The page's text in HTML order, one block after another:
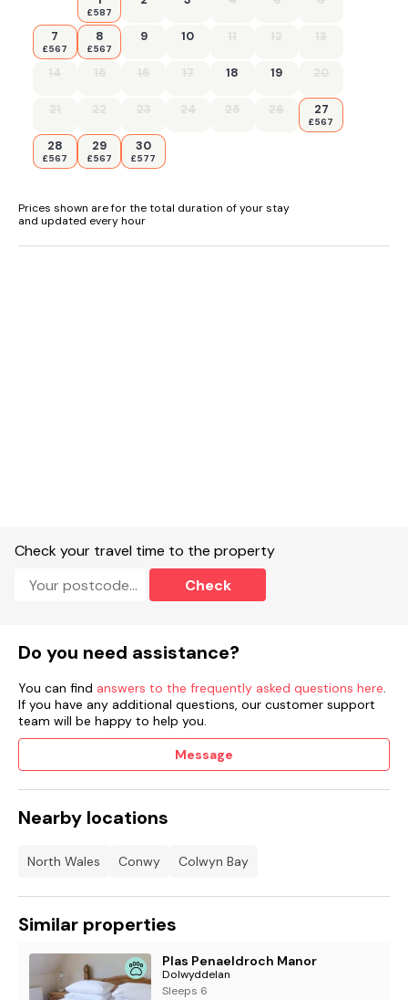
£587
7
£567
8
£567
9 10 11 12 13
14 15 16 17 18 19 20
21 22 23 24 25 26 27
£567
28
£567
29
£567
30
£577
Prices shown are for the total duration of your stay
and updated every hour
Check your travel time to the property
Check
Do you need assistance?
You can find answers to the frequently asked questions here.
If you have any additional questions, our customer support
team will be happy to help you.
Message
Nearby locations
North Wales Conwy Colwyn Bay
Similar properties
Plas Penaeldroch Manor
Dolwyddelan
Sleeps 6